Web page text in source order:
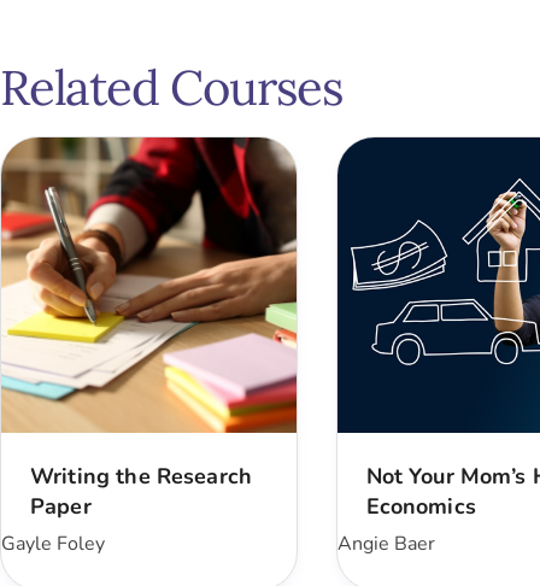
Related Courses
Writing the Research
Paper
Gayle Foley
Not Your Mom’s
Economics
Angie Baer